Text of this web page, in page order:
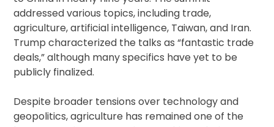
addressed various topics, including trade,
agriculture, artificial intelligence, Taiwan, and Iran.
Trump characterized the talks as “fantastic trade
deals,” although many specifics have yet to be
publicly finalized.
Despite broader tensions over technology and
geopolitics, agriculture has remained one of the